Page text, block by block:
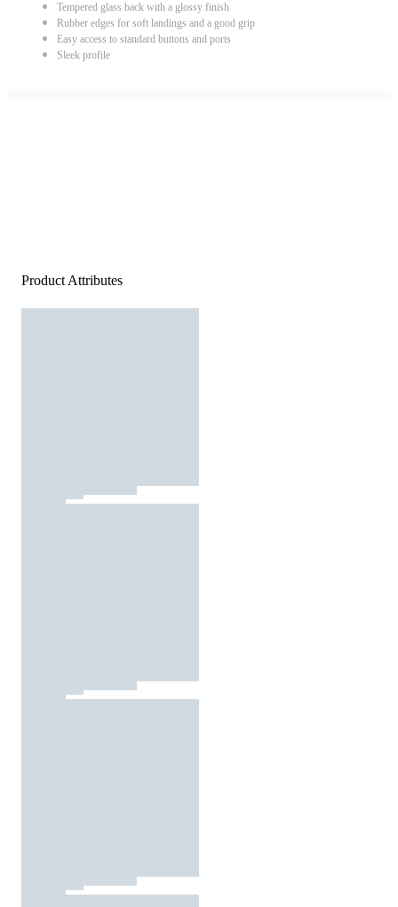
Tempered glass back with a glossy finish
Rubber edges for soft landings and a good grip
Easy access to standard buttons and ports
Sleek profile
Product Attributes